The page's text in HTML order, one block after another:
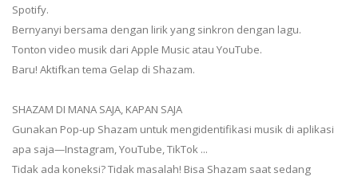
Spotify.
Bernyanyi bersama dengan lirik yang sinkron dengan lagu.
Tonton video musik dari Apple Music atau YouTube.
Baru! Aktifkan tema Gelap di Shazam.
SHAZAM DI MANA SAJA, KAPAN SAJA
Gunakan Pop-up Shazam untuk mengidentifikasi musik di aplikasi
apa saja—Instagram, YouTube, TikTok ...
Tidak ada koneksi? Tidak masalah! Bisa Shazam saat sedang